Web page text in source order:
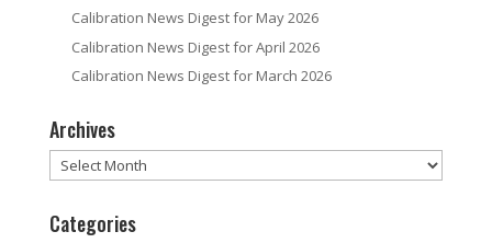
Calibration News Digest for May 2026
Calibration News Digest for April 2026
Calibration News Digest for March 2026
Archives
Archives
Categories